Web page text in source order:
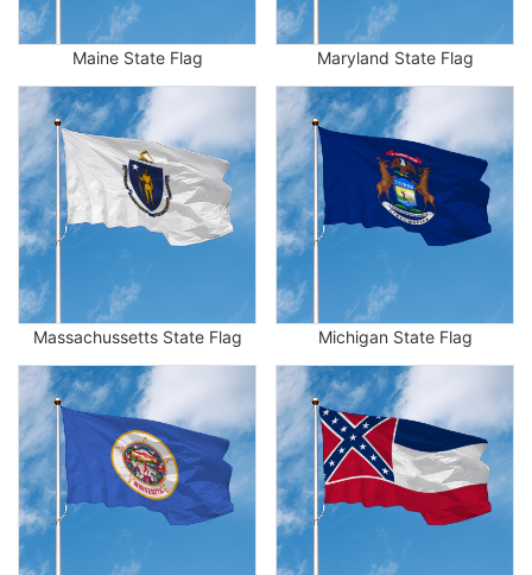
Maine State Flag Maryland State Flag
Massachussetts State Flag Michigan State Flag